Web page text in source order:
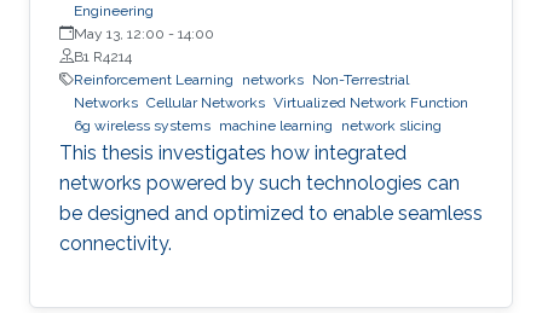
Engineering
May 13, 12:00 - 14:00
B1 R4214
Reinforcement Learning
networks Non-Terrestrial
Networks Cellular Networks Virtualized Network Function
6g wireless systems machine learning network slicing
This thesis investigates how integrated
networks powered by such technologies can
be designed and optimized to enable seamless
connectivity.